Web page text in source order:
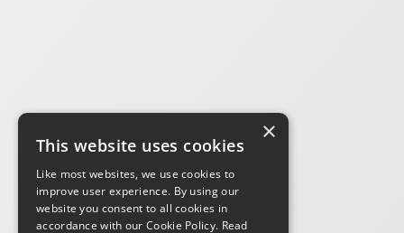
×
This website uses cookies
Like most websites, we use cookies to
improve user experience. By using our
website you consent to all cookies in
accordance with our Cookie Policy. Read